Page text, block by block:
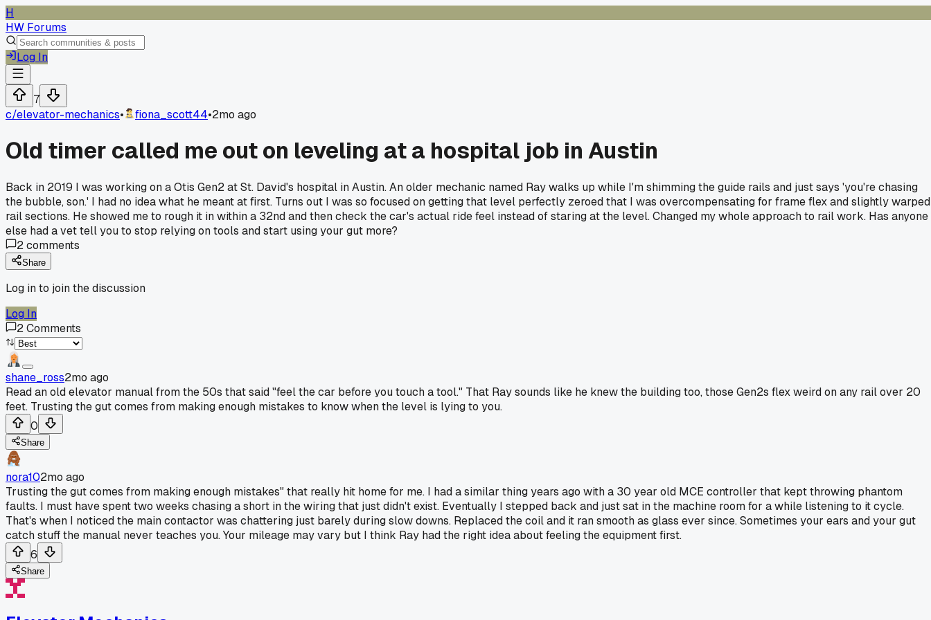
H
HW Forums
Log In
7
c/elevator-mechanics• fiona_scott44•2mo ago
Old timer called me out on leveling at a hospital job in Austin
Back in 2019 I was working on a Otis Gen2 at St. David's hospital in Austin. An older mechanic named Ray walks up while I'm shimming the guide rails and just says 'you're chasing
the bubble, son.' I had no idea what he meant at first. Turns out I was so focused on getting that level perfectly zeroed that I was overcompensating for frame flex and slightly warped
rail sections. He showed me to rough it in within a 32nd and then check the car's actual ride feel instead of staring at the level. Changed my whole approach to rail work. Has anyone
else had a vet tell you to stop relying on tools and start using your gut more?
2comments
Share
Log in to join the discussion
Log In
2Comments
shane_ross2mo ago
Read an old elevator manual from the 50s that said "feel the car before you touch a tool." That Ray sounds like he knew the building too, those Gen2s flex weird on any rail over 20
feet. Trusting the gut comes from making enough mistakes to know when the level is lying to you.
0
Share
nora102mo ago
Trusting the gut comes from making enough mistakes" that really hit home for me. I had a similar thing years ago with a 30 year old MCE controller that kept throwing phantom
faults. I must have spent two weeks chasing a short in the wiring that just didn't exist. Eventually I stepped back and just sat in the machine room for a while listening to it cycle.
That's when I noticed the main contactor was chattering just barely during slow downs. Replaced the coil and it ran smooth as glass ever since. Sometimes your ears and your gut
catch stuff the manual never teaches you. Your mileage may vary but I think Ray had the right idea about feeling the equipment first.
6
Share